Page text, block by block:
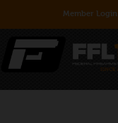
Member Login